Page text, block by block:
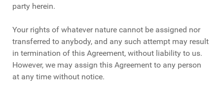
party herein.
Your rights of whatever nature cannot be assigned nor
transferred to anybody, and any such attempt may result
in termination of this Agreement, without liability to us.
However, we may assign this Agreement to any person
at any time without notice.